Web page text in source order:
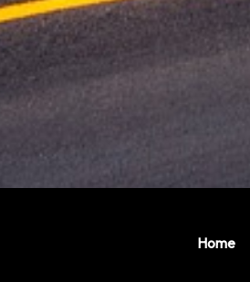
Home